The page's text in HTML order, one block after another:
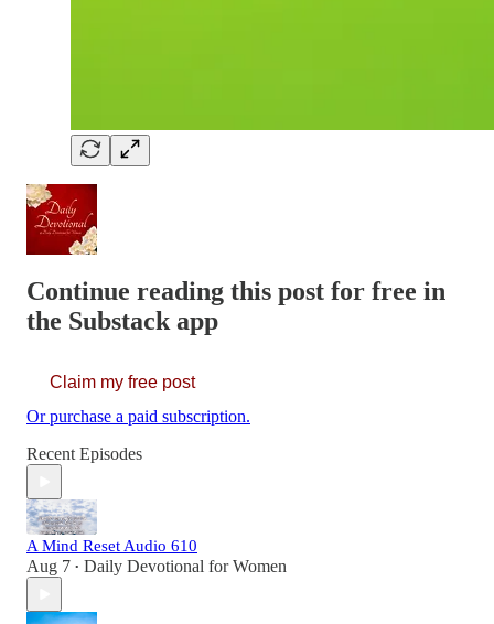
Continue reading this post for free in
the Substack app
Claim my free post
Or purchase a paid subscription.
Recent Episodes
A Mind Reset Audio 610
Aug 7 • Daily Devotional for Women